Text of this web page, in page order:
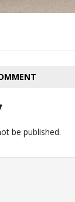
be published.